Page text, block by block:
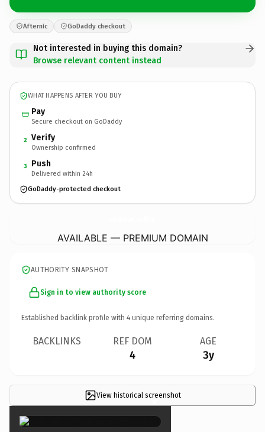
Afternic GoDaddy checkout
Not interested in buying this domain?
Browse relevant content instead
WHAT HAPPENS AFTER YOU BUY
Pay
Secure checkout on GoDaddy
2 Verify
Ownership confirmed
3 Push
Delivered within 24h
GoDaddy-protected checkout
AVAILABLE — PREMIUM DOMAIN
AUTHORITY SNAPSHOT
Sign in to view authority score
Established backlink profile with 4 unique referring domains.
BACKLINKS REF DOM
4
AGE
3y
View historical screenshot
×